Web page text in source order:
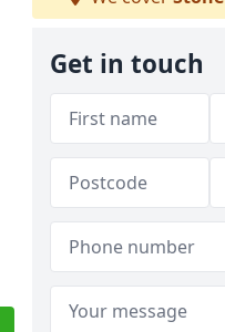
Get in touch